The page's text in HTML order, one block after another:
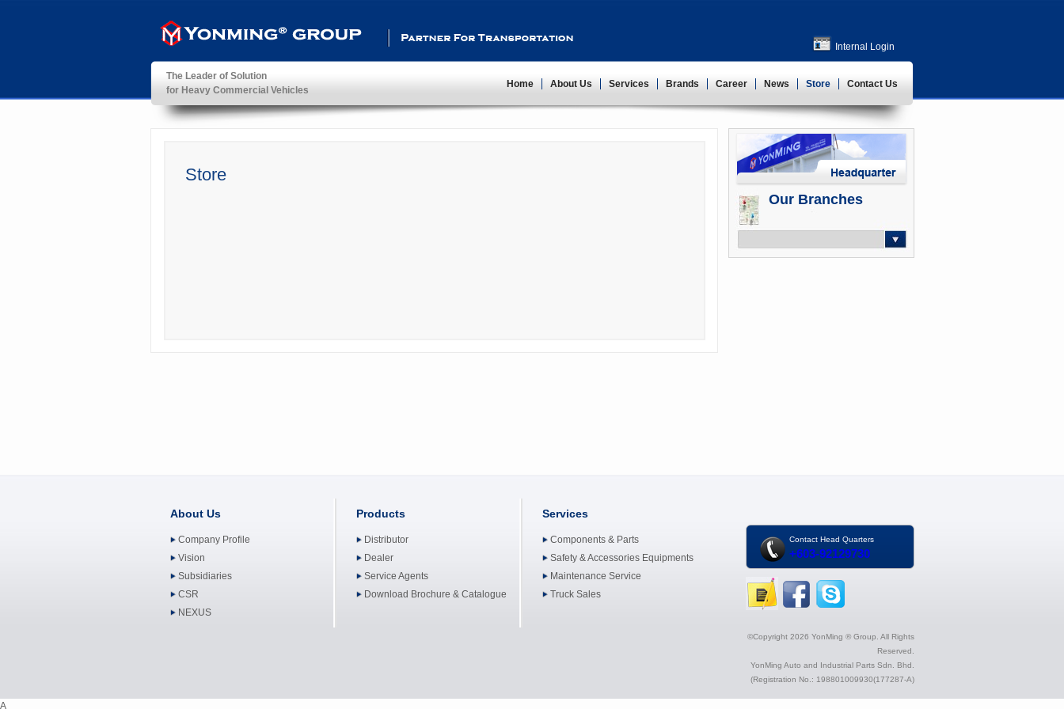
YonMing ® Group
Partner For Transportation
Internal Login
The Leader of Solution
for Heavy Commercial Vehicles
Home About Us Services Brands Career News Store Contact Us
Store
Our Branches
About Us
Company Profile
Vision
Subsidiaries
CSR
NEXUS
Products
Distributor
Dealer
Service Agents
Download Brochure & Catalogue
Services
Components & Parts
Safety & Accessories Equipments
Maintenance Service
Truck Sales
Contact Head Quarters
+603-92129730
©Copyright 2026 YonMing ® Group. All Rights
Reserved.
YonMing Auto and Industrial Parts Sdn. Bhd.
(Registration No.: 198801009930(177287-A)
A